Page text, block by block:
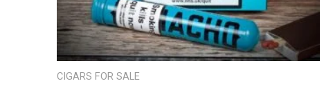
CIGARS FOR SALE